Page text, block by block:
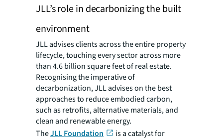
JLL’s role in decarbonizing the built
environment
JLL advises clients across the entire property
lifecycle, touching every sector across more
than 4.6 billion square feet of real estate.
Recognising the imperative of
decarbonization, JLL advises on the best
approaches to reduce embodied carbon,
such as retrofits, alternative materials, and
clean and renewable energy.
TheJLL Foundation
is a catalyst for